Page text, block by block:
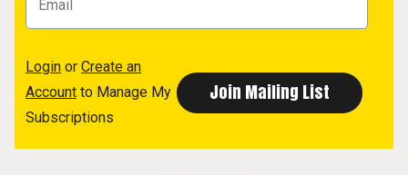
Login or Create an
Account to Manage My
Subscriptions